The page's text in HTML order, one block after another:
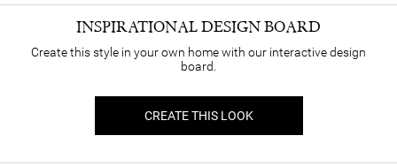
INSPIRATIONAL DESIGN BOARD
Create this style in your own home with our interactive design
board.
CREATE THIS LOOK